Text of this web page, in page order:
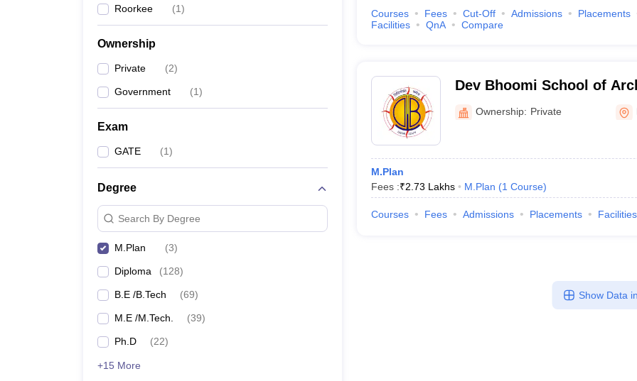
Roorkee (1)
Ownership
Private (2)
Government (1)
Exam
GATE (1)
Degree
Search By Degree
M.Plan (3)
Diploma (128)
B.E /B.Tech (69)
M.E /M.Tech. (39)
Ph.D (22)
+15 More
Courses Fees Cut-Off Admissions Placements
Facilities
QnA Compare
Dev Bhoomi School of
Design, Dehradun
Ownership: Private
M.Plan
Fees :₹2.73 Lakhs M.Plan (1 Course)
Courses Fees Admissions Placements Facilities
Show Data